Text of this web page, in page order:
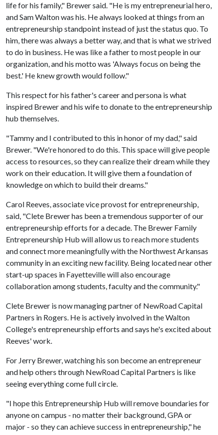
life for his family," Brewer said. "He is my entrepreneurial hero,
and Sam Walton was his. He always looked at things from an
entrepreneurship standpoint instead of just the status quo. To
him, there was always a better way, and that is what we strived
to do in business. He was like a father to most people in our
organization, and his motto was 'Always focus on being the
best.' He knew growth would follow."
This respect for his father's career and persona is what
inspired Brewer and his wife to donate to the entrepreneurship
hub themselves.
"Tammy and I contributed to this in honor of my dad," said
Brewer. "We're honored to do this. This space will give people
access to resources, so they can realize their dream while they
work on their education. It will give them a foundation of
knowledge on which to build their dreams."
Carol Reeves, associate vice provost for entrepreneurship,
said, "Clete Brewer has been a tremendous supporter of our
entrepreneurship efforts for a decade. The Brewer Family
Entrepreneurship Hub will allow us to reach more students
and connect more meaningfully with the Northwest Arkansas
community in an exciting new facility. Being located near other
start-up spaces in Fayetteville will also encourage
collaboration among students, faculty and the community."
Clete Brewer is now managing partner of NewRoad Capital
Partners in Rogers. He is actively involved in the Walton
College's entrepreneurship efforts and says he's excited about
Reeves' work.
For Jerry Brewer, watching his son become an entrepreneur
and help others through NewRoad Capital Partners is like
seeing everything come full circle.
"I hope this Entrepreneurship Hub will remove boundaries for
anyone on campus - no matter their background, GPA or
major - so they can achieve success in entrepreneurship," he